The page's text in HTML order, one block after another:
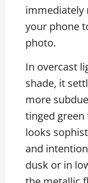
immediately
your phone
photo.
In overcast
shade, it
more
tinged green
looks
and
dusk or in